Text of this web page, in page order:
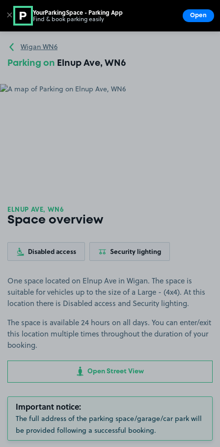
Go to the homepage
Wigan WN6
Parking on Elnup Ave, WN6
ELNUP AVE, WN6
Space overview
Disabled access Security lighting
One space located on Elnup Ave in Wigan. The space is
suitable for vehicles up to the size of a Large - (4x4). At this
location there is Disabled access and Security lighting.
The space is available 24 hours on all days. You can enter/exit
this location multiple times throughout the duration of your
booking.
Open Street View
Important notice:
The full address of the parking space/garage/car park will
be provided following a successful booking.
✕ YourParkingSpace - Parking App
Find & book parking easily Open